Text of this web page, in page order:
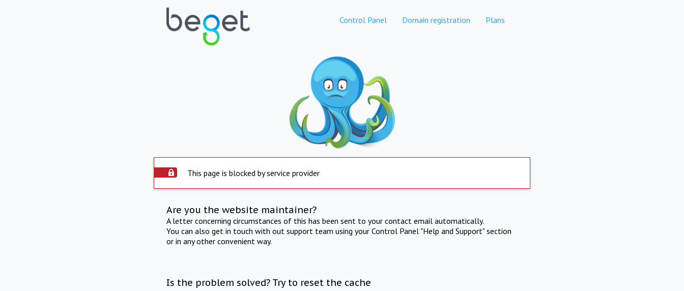
Control Panel Domain registration Plans
This page is blocked by service provider
Are you the website maintainer?
A letter concerning circumstances of this has been sent to your contact email automatically.
You can also get in touch with out support team using your Control Panel "Help and Support" section
or in any other convenient way.
Is the problem solved? Try to reset the cache